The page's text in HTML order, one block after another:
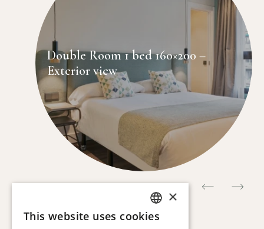
Double Room 1 bed 160×200 –
Exterior view
SPANISH
×
This website uses cookies